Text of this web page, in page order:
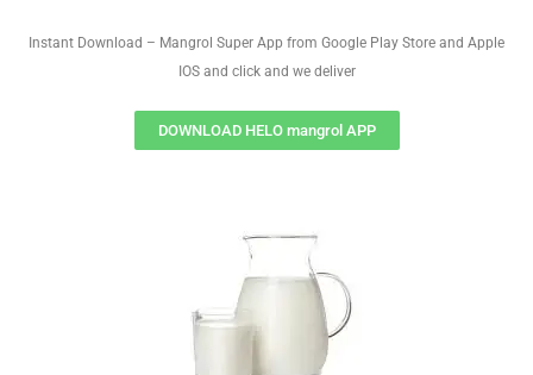
Instant Download – Mangrol Super App from Google Play Store and Apple
IOS and click and we deliver
DOWNLOAD HELO mangrol APP